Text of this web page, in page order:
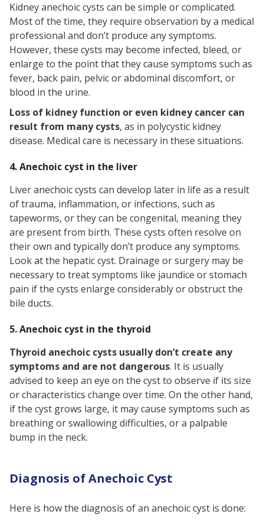
Kidney anechoic cysts can be simple or complicated.
Most of the time, they require observation by a medical
professional and don’t produce any symptoms.
However, these cysts may become infected, bleed, or
enlarge to the point that they cause symptoms such as
fever, back pain, pelvic or abdominal discomfort, or
blood in the urine.
Loss of kidney function or even kidney cancer can
result from many cysts, as in polycystic kidney
disease. Medical care is necessary in these situations.
4. Anechoic cyst in the liver
Liver anechoic cysts can develop later in life as a result
of trauma, inflammation, or infections, such as
tapeworms, or they can be congenital, meaning they
are present from birth. These cysts often resolve on
their own and typically don’t produce any symptoms.
Look at the hepatic cyst. Drainage or surgery may be
necessary to treat symptoms like jaundice or stomach
pain if the cysts enlarge considerably or obstruct the
bile ducts.
5. Anechoic cyst in the thyroid
Thyroid anechoic cysts usually don’t create any
symptoms and are not dangerous. It is usually
advised to keep an eye on the cyst to observe if its size
or characteristics change over time. On the other hand,
if the cyst grows large, it may cause symptoms such as
breathing or swallowing difficulties, or a palpable
bump in the neck.
Diagnosis of Anechoic Cyst
Here is how the diagnosis of an anechoic cyst is done: